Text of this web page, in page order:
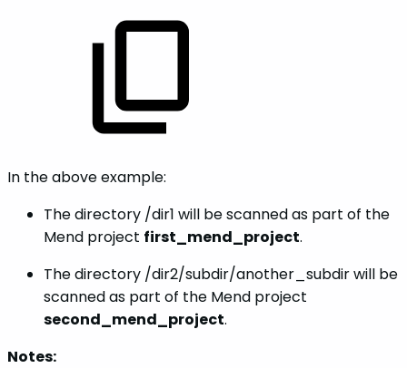
In the above example:
The directory /dir1 will be scanned as part of the
Mend project first_mend_project.
The directory /dir2/subdir/another_subdir will be
scanned as part of the Mend project
second_mend_project.
Notes: